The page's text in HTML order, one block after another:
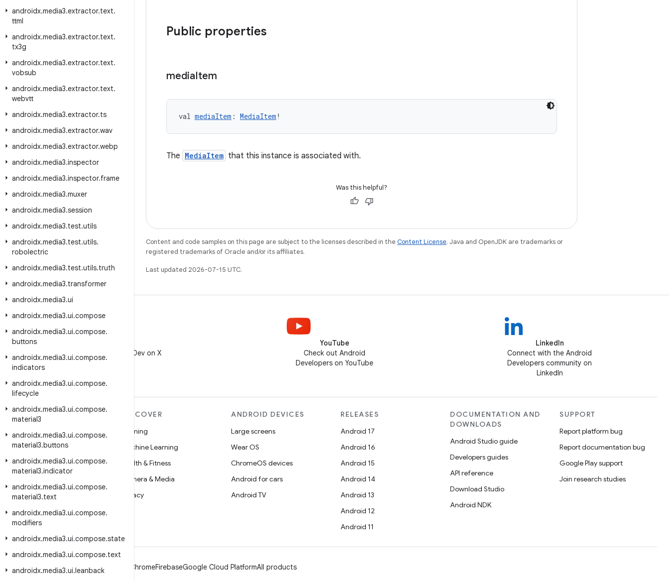
androidx.media3.extractor.text.
ttml
androidx.media3.extractor.text.
tx3g
androidx.media3.extractor.text.
vobsub
androidx.media3.extractor.text.
webvtt
androidx.media3.extractor.ts
androidx.media3.extractor.wav
androidx.media3.extractor.webp
androidx.media3.inspector
androidx.media3.inspector.frame
androidx.media3.muxer
androidx.media3.session
androidx.media3.test.utils
androidx.media3.test.utils.
robolectric
androidx.media3.test.utils.truth
androidx.media3.transformer
androidx.media3.ui
androidx.media3.ui.compose
androidx.media3.ui.compose.
buttons
androidx.media3.ui.compose.
indicators
androidx.media3.ui.compose.
lifecycle
androidx.media3.ui.compose.
material3
androidx.media3.ui.compose.
material3.buttons
androidx.media3.ui.compose.
material3.indicator
androidx.media3.ui.compose.
material3.text
androidx.media3.ui.compose.
modifiers
androidx.media3.ui.compose.state
androidx.media3.ui.compose.text
androidx.media3.ui.leanback
Public properties
mediaItem
val mediaItem : MediaItem !
The MediaItem that this instance is associated with.
Was this helpful?
Content and code samples on this page are subject to the licenses described in the Content License. Java and OpenJDK are trademarks or
registered trademarks of Oracle and/or its affiliates.
Last updated 2026-07-15 UTC.
Follow @AndroidDev on X
YouTube
Check out Android
Developers on YouTube
LinkedIn
Connect with the Android
Developers community on
LinkedIn
MORE ANDROID
Android
Android for Enterprise
Security
News
Blog
Podcasts
DISCOVER
Gaming
Machine Learning
Health & Fitness
Camera & Media
Privacy
ANDROID DEVICES
Large screens
Wear OS
ChromeOS devices
Android for cars
Android TV
RELEASES
Android 17
Android 16
Android 15
Android 14
Android 13
Android 12
Android 11
DOCUMENTATION AND
DOWNLOADS
Android Studio guide
Developers guides
API reference
Download Studio
Android NDK
SUPPORT
Report platform bug
Report documentation bug
Google Play support
Join research studies
Android ChromeFirebaseGoogle Cloud PlatformAll products